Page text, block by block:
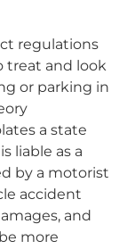
regulations
treat and look
or parking in
a state
liable as a
by a motorist
accident
and
more